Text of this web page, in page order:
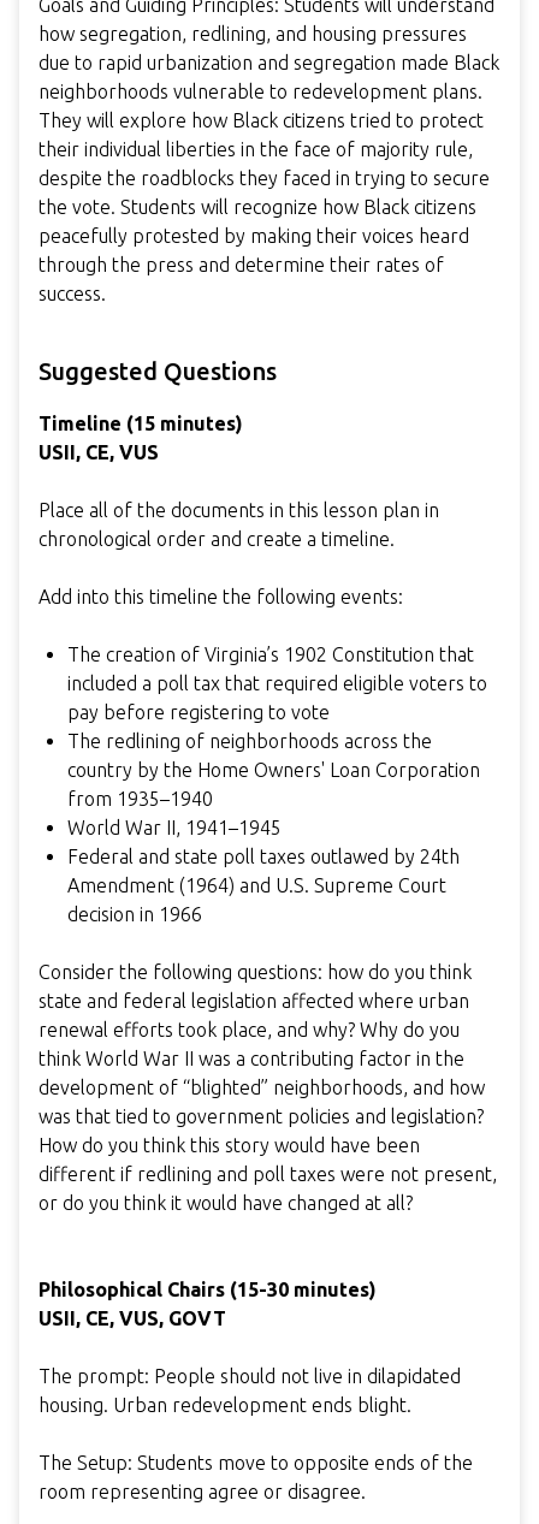
Goals and Guiding Principles: Students will understand
how segregation, redlining, and housing pressures
due to rapid urbanization and segregation made Black
neighborhoods vulnerable to redevelopment plans.
They will explore how Black citizens tried to protect
their individual liberties in the face of majority rule,
despite the roadblocks they faced in trying to secure
the vote. Students will recognize how Black citizens
peacefully protested by making their voices heard
through the press and determine their rates of
success.
Suggested Questions
Timeline (15 minutes)
USII, CE, VUS
Place all of the documents in this lesson plan in
chronological order and create a timeline.
Add into this timeline the following events:
The creation of Virginia’s 1902 Constitution that
included a poll tax that required eligible voters to
pay before registering to vote
The redlining of neighborhoods across the
country by the Home Owners' Loan Corporation
from 1935–1940
World War II, 1941–1945
Federal and state poll taxes outlawed by 24th
Amendment (1964) and U.S. Supreme Court
decision in 1966
Consider the following questions: how do you think
state and federal legislation affected where urban
renewal efforts took place, and why? Why do you
think World War II was a contributing factor in the
development of “blighted” neighborhoods, and how
was that tied to government policies and legislation?
How do you think this story would have been
different if redlining and poll taxes were not present,
or do you think it would have changed at all?
Philosophical Chairs (15-30 minutes)
USII, CE, VUS, GOVT
The prompt: People should not live in dilapidated
housing. Urban redevelopment ends blight.
The Setup: Students move to opposite ends of the
room representing agree or disagree.